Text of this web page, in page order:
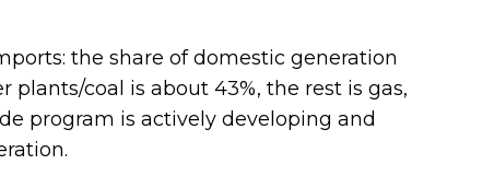
the share of domestic generation
coal is about 43%, the rest is gas,
program is actively developing and